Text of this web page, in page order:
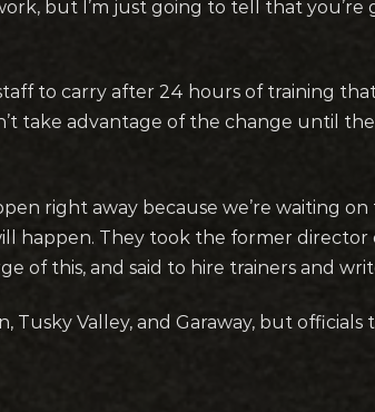
but I’m just going to tell that you’re
to carry after 24 hours of training
take advantage of the change until
right away because we’re waiting on
happen. They took the former director
of this, and said to hire trainers and
Valley, and Garaway, but officials